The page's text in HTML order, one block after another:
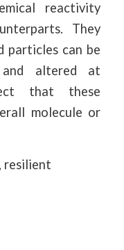
reactivity
They
particles can be
and altered at
that these
molecule or
resilient